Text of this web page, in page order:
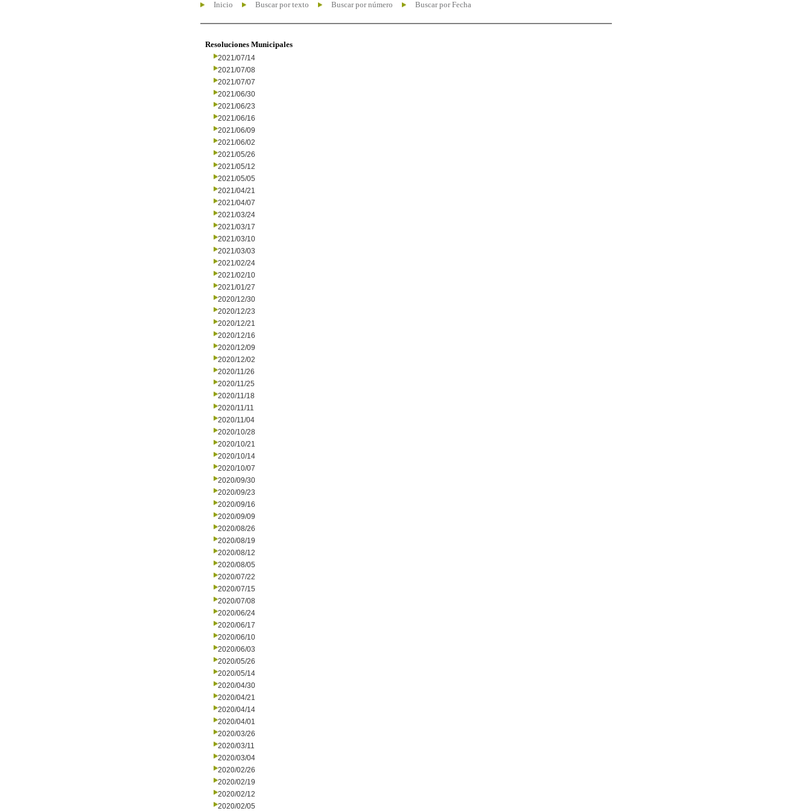
Inicio Buscar por texto Buscar por número Buscar por Fecha
Resoluciones Municipales
2021/07/14
2021/07/08
2021/07/07
2021/06/30
2021/06/23
2021/06/16
2021/06/09
2021/06/02
2021/05/26
2021/05/12
2021/05/05
2021/04/21
2021/04/07
2021/03/24
2021/03/17
2021/03/10
2021/03/03
2021/02/24
2021/02/10
2021/01/27
2020/12/30
2020/12/23
2020/12/21
2020/12/16
2020/12/09
2020/12/02
2020/11/26
2020/11/25
2020/11/18
2020/11/11
2020/11/04
2020/10/28
2020/10/21
2020/10/14
2020/10/07
2020/09/30
2020/09/23
2020/09/16
2020/09/09
2020/08/26
2020/08/19
2020/08/12
2020/08/05
2020/07/22
2020/07/15
2020/07/08
2020/06/24
2020/06/17
2020/06/10
2020/06/03
2020/05/26
2020/05/14
2020/04/30
2020/04/21
2020/04/14
2020/04/01
2020/03/26
2020/03/11
2020/03/04
2020/02/26
2020/02/19
2020/02/12
2020/02/05